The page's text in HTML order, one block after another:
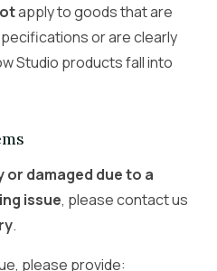
apply to goods that are
or are clearly
Studio products fall into
or damaged due to a
issue, please contact us
.
please provide: